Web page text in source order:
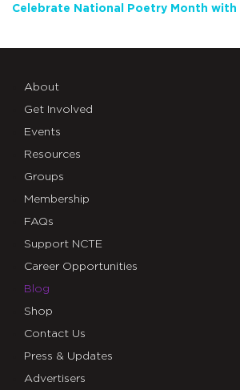
About
Get Involved
Events
Resources
Groups
Membership
FAQs
Support NCTE
Career Opportunities
Blog
Shop
Contact Us
Press & Updates
Advertisers